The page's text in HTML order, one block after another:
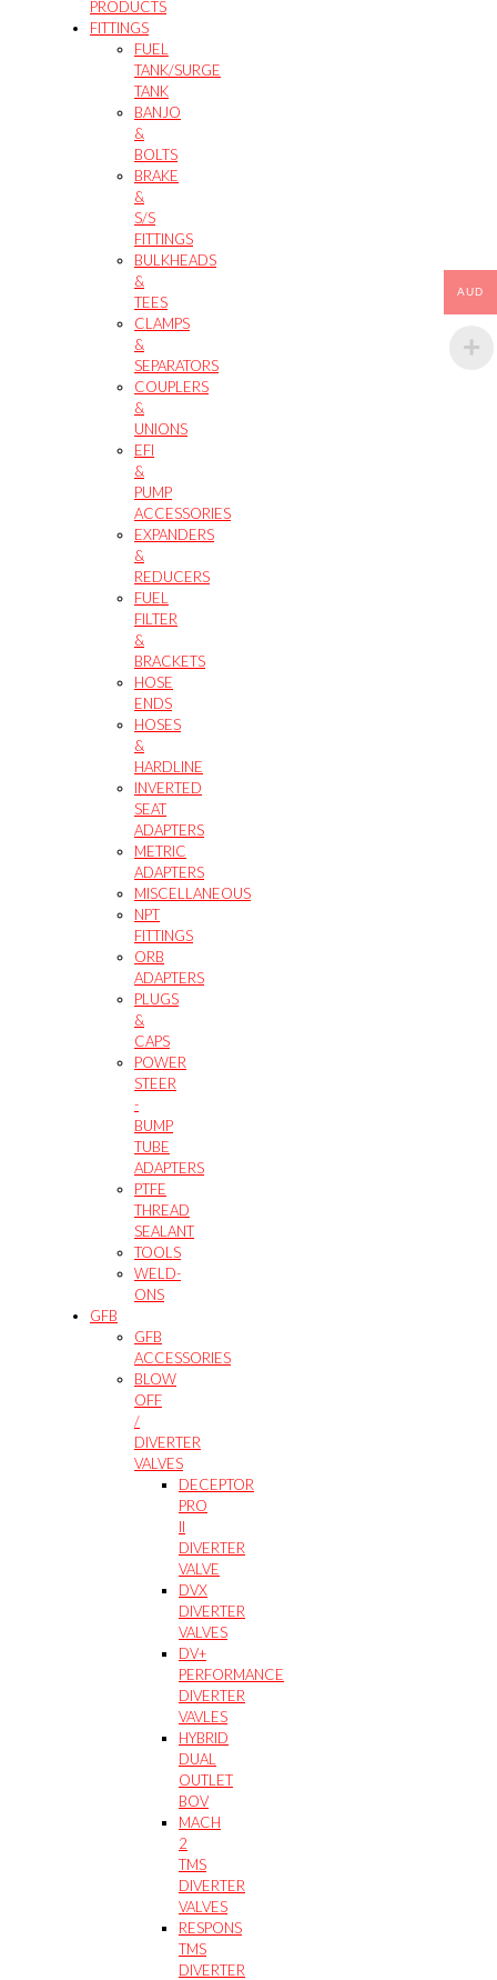
PRODUCTS
FITTINGS
FUEL
TANK/SURGE
TANK
BANJO
&
BOLTS
BRAKE
&
S/S
FITTINGS
BULKHEADS
&
TEES
CLAMPS
&
SEPARATORS
COUPLERS
&
UNIONS
EFI
&
PUMP
ACCESSORIES
EXPANDERS
&
REDUCERS
FUEL
FILTER
&
BRACKETS
HOSE
ENDS
HOSES
&
HARDLINE
INVERTED
SEAT
ADAPTERS
METRIC
ADAPTERS
MISCELLANEOUS
NPT
FITTINGS
ORB
ADAPTERS
PLUGS
&
CAPS
POWER
STEER
-
BUMP
TUBE
ADAPTERS
PTFE
THREAD
SEALANT
TOOLS
WELD-
ONS
GFB
GFB
ACCESSORIES
BLOW
OFF
/
DIVERTER
VALVES
DECEPTOR
PRO
II
DIVERTER
VALVE
DVX
DIVERTER
VALVES
DV+
PERFORMANCE
DIVERTER
VAVLES
HYBRID
DUAL
OUTLET
BOV
MACH
2
TMS
DIVERTER
VALVES
RESPONS
TMS
DIVERTER
AUD